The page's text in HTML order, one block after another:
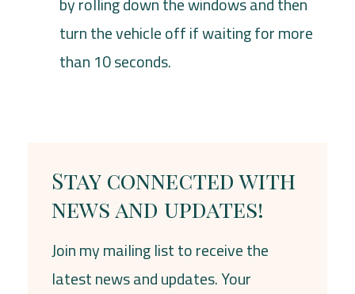
turn the vehicle off if waiting for more
than 10 seconds.
Stay connected with
news and updates!
Join my mailing list to receive the
latest news and updates. Your